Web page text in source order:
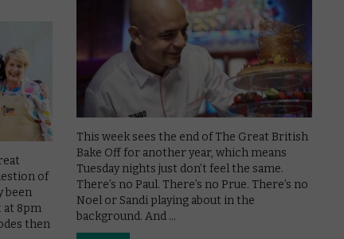
This week sees the end of The Great British
Bake Off for another year, which means
Tuesday nights just don’t feel the same.
There’s no Paul. There’s no Prue. There’s no
Noel or Sandi playing about in the
background. And …
of
been
at 8pm
then